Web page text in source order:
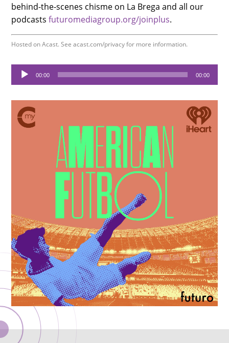
behind-the-scenes chisme on La Brega and all our
podcastsfuturomediagroup.org/joinplus.
Hosted on Acast. Seeacast.com/privacyfor more information.
Audio
Player
00:00 00:00